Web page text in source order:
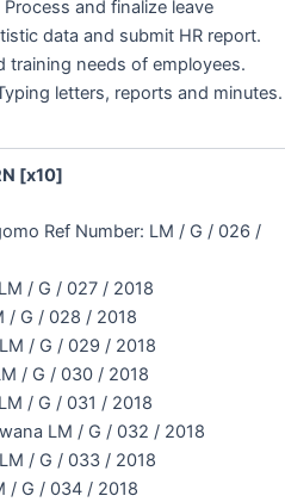
and finalize leave
data and submit HR report.
training needs of employees.
letters, reports and minutes.
[x10]
Ref Number: LM / G / 026 /
/ G / 027 / 2018
/ G / 028 / 2018
/ G / 029 / 2018
/ G / 030 / 2018
/ G / 031 / 2018
LM / G / 032 / 2018
/ G / 033 / 2018
/ G / 034 / 2018